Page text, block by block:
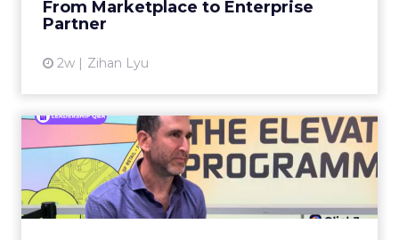
From Marketplace to Enterprise
Partner
2w Zihan Lyu
Reddit's David Trencher
Says the Linear Funnel Is ...
Reddit spent two decades being described by
what it was not: not a feed, not a social graph.